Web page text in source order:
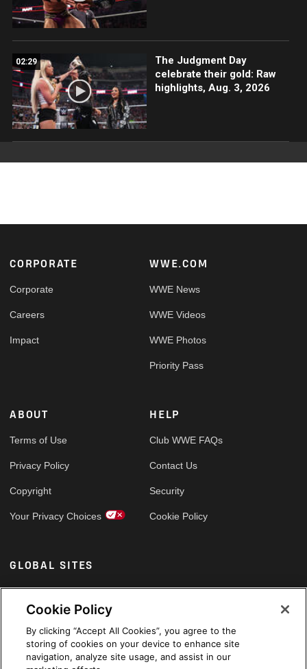
02:29
The Judgment Day
celebrate their gold: Raw
highlights, Aug. 3, 2026
Footer
CORPORATE
Corporate
Careers
Impact
WWE.COM
WWE News
WWE Videos
WWE Photos
Priority Pass
ABOUT
Terms of Use
Privacy Policy
Copyright
Your Privacy Choices
HELP
Club WWE FAQs
Contact Us
Security
Cookie Policy
GLOBAL SITES
Arabic
Cookie Policy
By clicking “Accept All Cookies”, you agree to the
storing of cookies on your device to enhance site
navigation, analyze site usage, and assist in our